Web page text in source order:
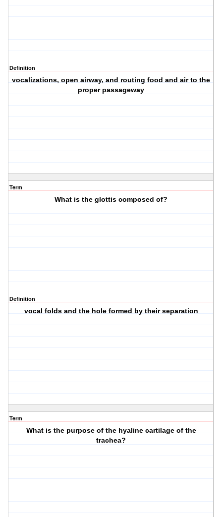
Definition
vocalizations, open airway, and routing food and air to the
proper passageway
Term
What is the glottis composed of?
Definition
vocal folds and the hole formed by their separation
Term
What is the purpose of the hyaline cartilage of the
trachea?